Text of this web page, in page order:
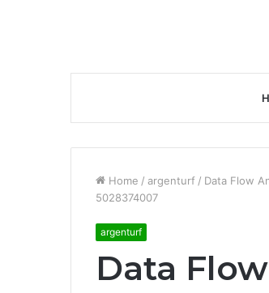
Home / argenturf / Data Flow
5028374007
argenturf
Data